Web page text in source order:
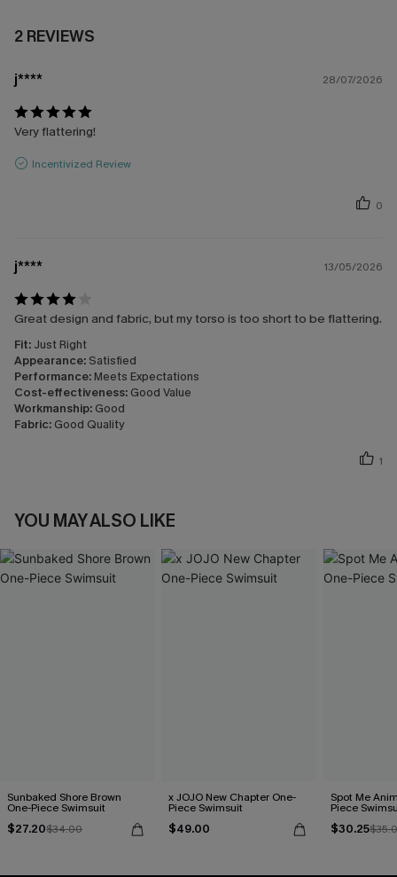
2 REVIEWS
j**** 28/07/2026
Very flattering!
Incentivized Review
0
j**** 13/05/2026
Great design and fabric, but my torso is too short to be flattering.
Fit: Just Right
Appearance: Satisfied
Performance: Meets Expectations
Cost-effectiveness: Good Value
Workmanship: Good
Fabric: Good Quality
1
YOU MAY ALSO LIKE
Sunbaked Shore Brown
One-Piece Swimsuit
$27.20$34.00
x JOJO New Chapter One-
Piece Swimsuit
$49.00
Spot Me
Piece
$30.25